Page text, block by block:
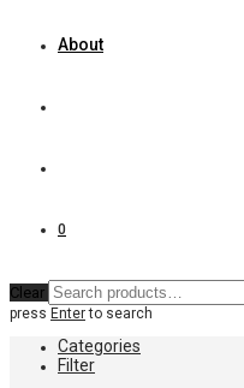
About
0
Clear
press Enterto search
Categories
Filter